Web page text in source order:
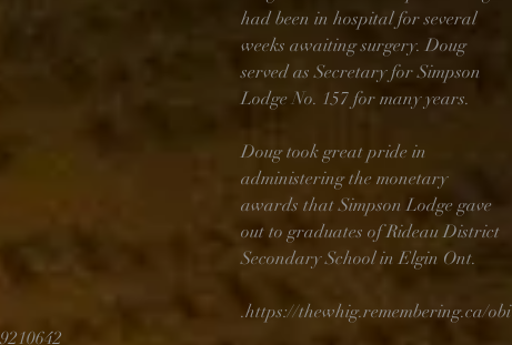
had been in hospital for several
weeks awaiting surgery. Doug
served as Secretary for Simpson
Lodge No. 157 for many years.
Doug took great pride in
administering the monetary
awards that Simpson Lodge gave
out to graduates of Rideau District
Secondary School in Elgin Ont.
.https://thewhig.remembering.ca/obi